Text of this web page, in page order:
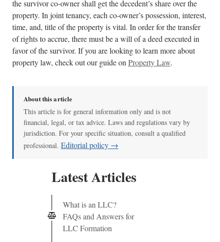
the survivor co-owner shall get the decedent’s share over the
property. In joint tenancy, each co-owner’s possession, interest,
time, and, title of the property is vital. In order for the transfer
of rights to accrue, there must be a will of a deed executed in
favor of the survivor. If you are looking to learn more about
property law, check out our guide on Property Law.
About this article
This article is for general information only and is not
financial, legal, or tax advice. Laws and regulations vary by
jurisdiction. For your specific situation, consult a qualified
professional. Editorial policy →
Latest Articles
What is an LLC?
FAQs and Answers for
LLC Formation